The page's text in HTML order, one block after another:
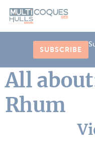
SUBSCRIBE
All
Rhum